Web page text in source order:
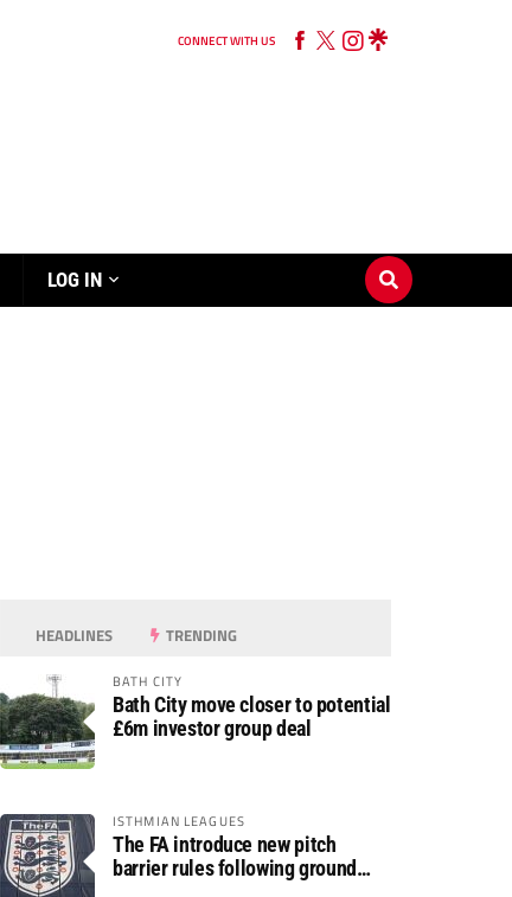
CONNECT WITH US
LOG IN
HEADLINES TRENDING
BATH CITY
Bath City move closer to potential
£6m investor group deal
ISTHMIAN LEAGUES
The FA introduce new pitch
barrier rules following ground